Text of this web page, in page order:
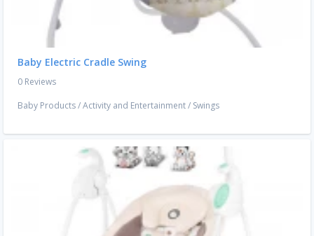
Baby Electric Cradle Swing
0 Reviews
Baby Products/Activity and Entertainment/ Swings